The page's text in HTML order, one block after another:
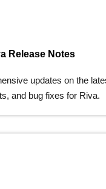
Release Notes
updates on the
and bug fixes for Riva.